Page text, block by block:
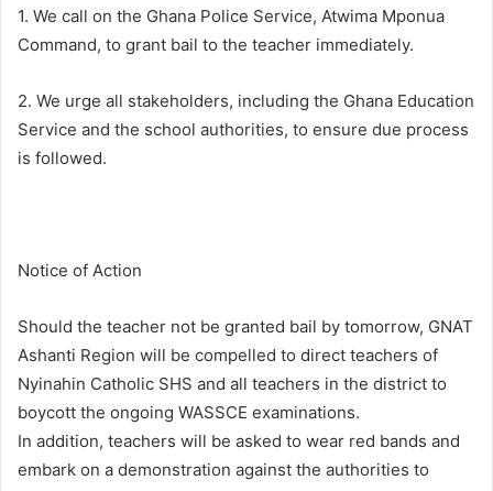
1. We call on the Ghana Police Service, Atwima Mponua
Command, to grant bail to the teacher immediately.
2. We urge all stakeholders, including the Ghana Education
Service and the school authorities, to ensure due process
is followed.
Notice of Action
Should the teacher not be granted bail by tomorrow, GNAT
Ashanti Region will be compelled to direct teachers of
Nyinahin Catholic SHS and all teachers in the district to
boycott the ongoing WASSCE examinations.
In addition, teachers will be asked to wear red bands and
embark on a demonstration against the authorities to